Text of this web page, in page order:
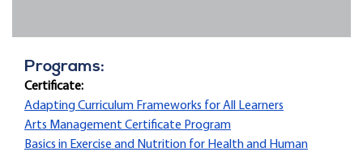
Programs:
Certificate:
Adapting Curriculum Frameworks for All Learners
Arts Management Certificate Program
Basics in Exercise and Nutrition for Health and Human